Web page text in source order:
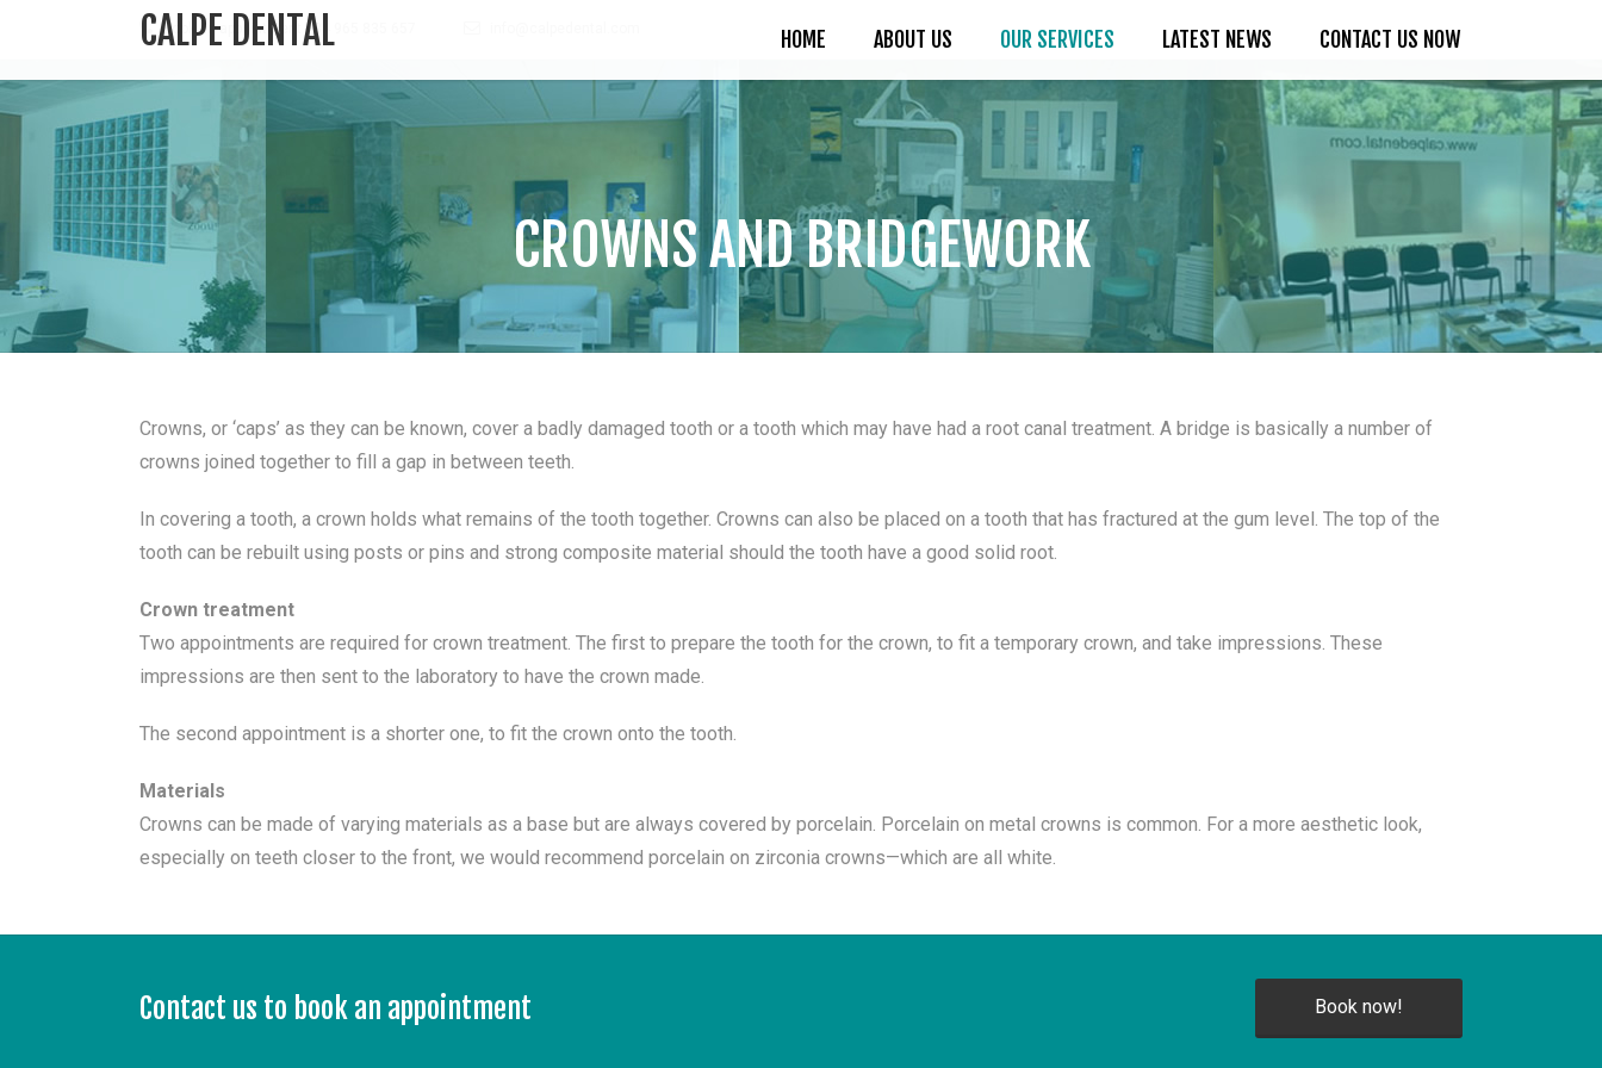
Book an appointment +34 965 835 657
CALPE DENTAL HOME ABOUT US OUR SERVICES LATEST NEWS CONTACT US NOW
CROWNS AND BRIDGEWORK
Crowns, or ‘caps’ as they can be known, cover a badly damaged tooth or a tooth which may have had a root canal treatment. A bridge is basically a number of
crowns joined together to fill a gap in between teeth.
In covering a tooth, a crown holds what remains of the tooth together. Crowns can also be placed on a tooth that has fractured at the gum level. The top of the
tooth can be rebuilt using posts or pins and strong composite material should the tooth have a good solid root.
Crown treatment
Two appointments are required for crown treatment. The first to prepare the tooth for the crown, to fit a temporary crown, and take impressions. These
impressions are then sent to the laboratory to have the crown made.
The second appointment is a shorter one, to fit the crown onto the tooth.
Materials
Crowns can be made of varying materials as a base but are always covered by porcelain. Porcelain on metal crowns is common. For a more aesthetic look,
especially on teeth closer to the front, we would recommend porcelain on zirconia crowns—which are all white.
Contact us to book an appointment Book now!